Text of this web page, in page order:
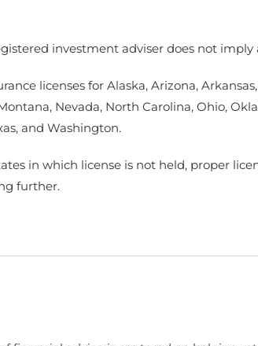
investment adviser does not
licenses for Alaska, Arizona,
Nevada, North Carolina, Ohio,
and Washington.
in which license is not held, proper
further.